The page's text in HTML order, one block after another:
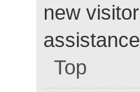
new
Top